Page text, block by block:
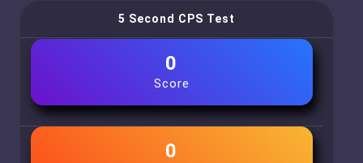
5 Second CPS Test
0
Score
0